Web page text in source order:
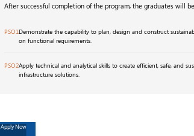
After successful completion of the program, the graduates will
PSO1Demonstrate the capability to plan, design and construct
on functional requirements.
PSO2Apply technical and analytical skills to create efficient, safe, and
infrastructure solutions.
Apply Now